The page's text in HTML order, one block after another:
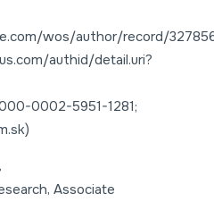
wos/author/record/
authid/detail.uri?
0002-5951-1281;
Associate